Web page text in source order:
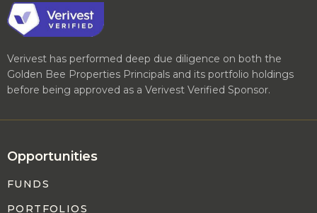
Verivest has performed deep due diligence on both the
Golden Bee Properties Principals and its portfolio holdings
before being approved as a Verivest Verified Sponsor.
Opportunities
FUNDS
PORTFOLIOS